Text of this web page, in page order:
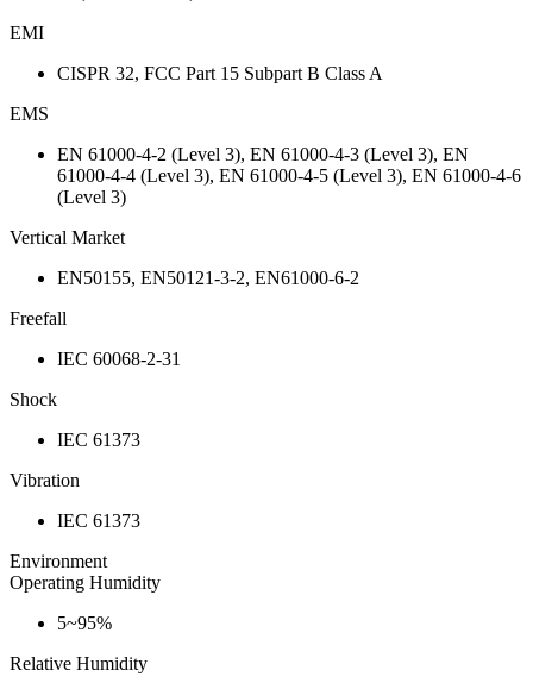
EMI
CISPR 32, FCC Part 15 Subpart B Class A
EMS
EN 61000-4-2 (Level 3), EN 61000-4-3 (Level 3), EN
61000-4-4 (Level 3), EN 61000-4-5 (Level 3), EN 61000-4-6
(Level 3)
Vertical Market
EN50155, EN50121-3-2, EN61000-6-2
Freefall
IEC 60068-2-31
Shock
IEC 61373
Vibration
IEC 61373
Environment
Operating Humidity
5~95%
Relative Humidity